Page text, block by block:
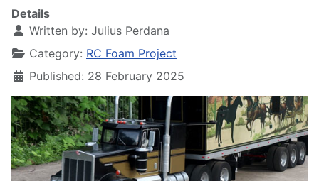
Details
Written by: Julius Perdana
Category: RC Foam Project
Published: 28 February 2025